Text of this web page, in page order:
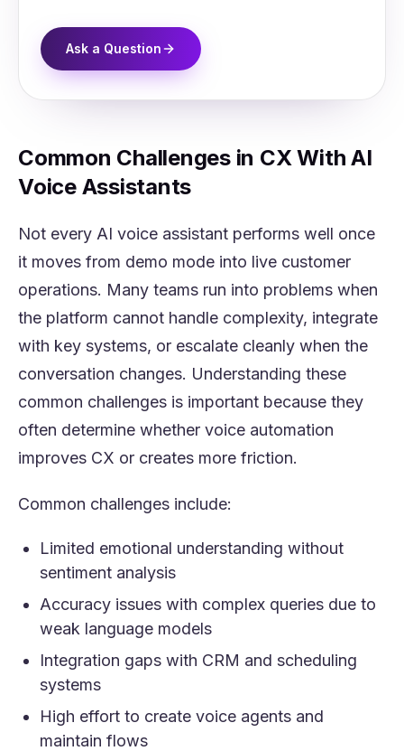
Ask a Question
Common Challenges in CX With AI
Voice Assistants
Not every AI voice assistant performs well once
it moves from demo mode into live customer
operations. Many teams run into problems when
the platform cannot handle complexity, integrate
with key systems, or escalate cleanly when the
conversation changes. Understanding these
common challenges is important because they
often determine whether voice automation
improves CX or creates more friction.
Common challenges include:
Limited emotional understanding without
sentiment analysis
Accuracy issues with complex queries due to
weak language models
Integration gaps with CRM and scheduling
systems
High effort to create voice agents and
maintain flows